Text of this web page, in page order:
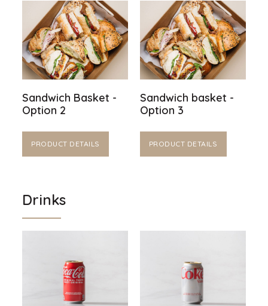
Sandwich Basket -
Option 2
PRODUCT DETAILS
Sandwich basket -
Option 3
PRODUCT DETAILS
Drinks